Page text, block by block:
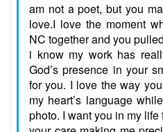
am not a poet, but you
love.I love the moment
NC together and you
i know my work has
God’s presence in your
for you. I love the way
my heart’s language
photo. I want you in my life